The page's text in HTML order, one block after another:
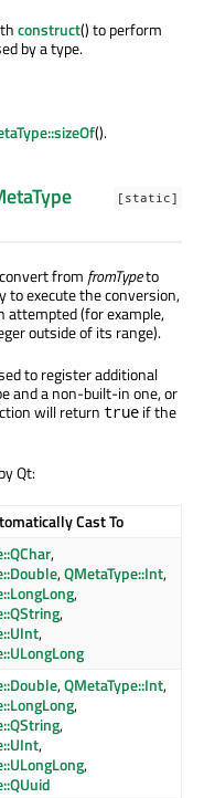
construct() to perform
by a type.
().
[static]
from fromTypeto
to execute the conversion,
attempted (for example,
outside of its range).
to register additional
and a non-built-in one, or
will return true if the
Qt:
Cast To
,
,QMetaType::Int,
,
,
,
,QMetaType::Int,
,
,
,
,